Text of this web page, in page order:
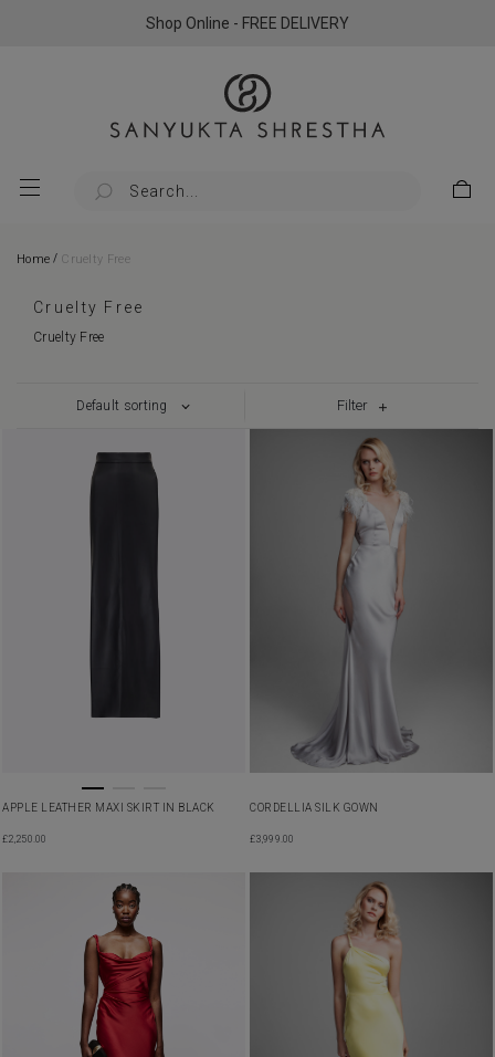
Shop Online - FREE DELIVERY
Home / Cruelty Free
Cruelty Free
Cruelty Free
Filter
APPLE LEATHER MAXI SKIRT IN BLACK
£2,250.00
CORDELLIA SILK GOWN
£3,999.00